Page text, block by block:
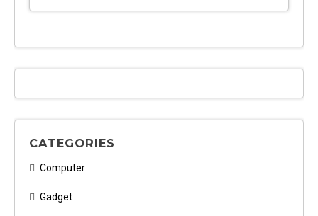
CATEGORIES
Computer
Gadget